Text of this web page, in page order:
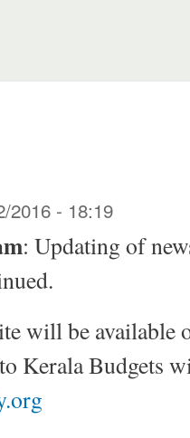
2016 - 18:19
: Updating of
will be available
Kerala Budgets